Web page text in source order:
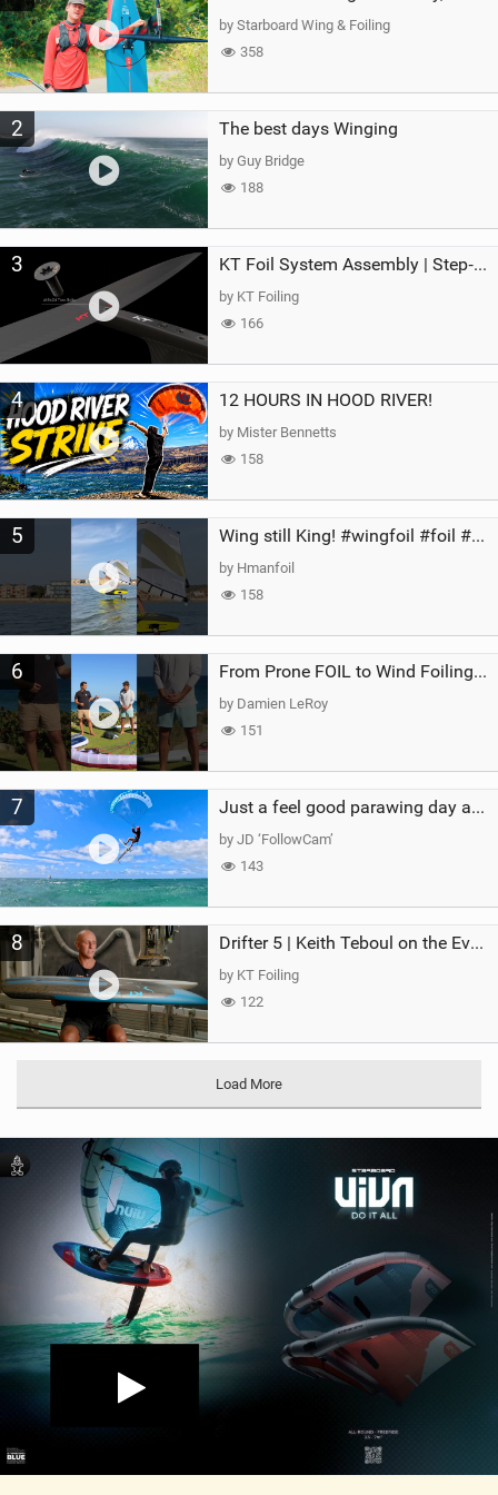
g
by Starboard Wing & Foiling
358
2 The best days Winging
by Guy Bridge
188
3 KT Foil System Assembly | Step‑by‑Step, Zero Guesswork
by KT Foiling
166
4 12 HOURS IN HOOD RIVER!
by Mister Bennetts
158
5 Wing still King! #wingfoil #foil #superk2 #unifoil #quest #lakeday #parawing #pumpfoil
by Hmanfoil
158
6 From Prone FOIL to Wind Foiling | What's the Best Next Step?
by Damien LeRoy
151
7 Just a feel good parawing day at Kanaha Beach, Maui
by JD ‘FollowCam’
143
8 Drifter 5 | Keith Teboul on the Evolution of an All-Rounder
by KT Foiling
122
Load More